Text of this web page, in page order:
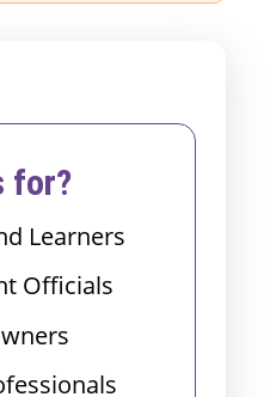
for?
Learners
Officials